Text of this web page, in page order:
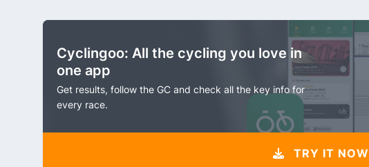
Cyclingoo: All the cycling you love in
one app
Get results, follow the GC and check all the key info for
every race.
TRY IT NOW